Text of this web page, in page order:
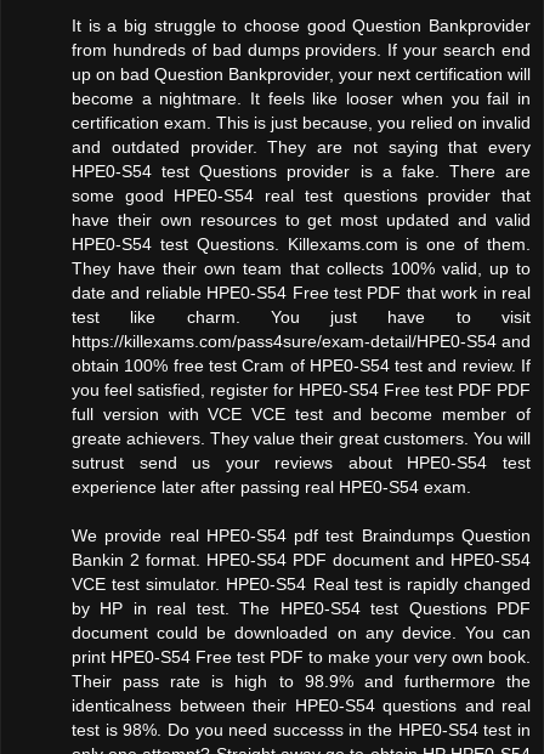
It is a big struggle to choose good Question Bankprovider
from hundreds of bad dumps providers. If your search end
up on bad Question Bankprovider, your next certification will
become a nightmare. It feels like looser when you fail in
certification exam. This is just because, you relied on invalid
and outdated provider. They are not saying that every
HPE0-S54 test Questions provider is a fake. There are
some good HPE0-S54 real test questions provider that
have their own resources to get most updated and valid
HPE0-S54 test Questions. Killexams.com is one of them.
They have their own team that collects 100% valid, up to
date and reliable HPE0-S54 Free test PDF that work in real
test like charm. You just have to visit
https://killexams.com/pass4sure/exam-detail/HPE0-S54 and
obtain 100% free test Cram of HPE0-S54 test and review. If
you feel satisfied, register for HPE0-S54 Free test PDF PDF
full version with VCE VCE test and become member of
greate achievers. They value their great customers. You will
sutrust send us your reviews about HPE0-S54 test
experience later after passing real HPE0-S54 exam.
We provide real HPE0-S54 pdf test Braindumps Question
Bankin 2 format. HPE0-S54 PDF document and HPE0-S54
VCE test simulator. HPE0-S54 Real test is rapidly changed
by HP in real test. The HPE0-S54 test Questions PDF
document could be downloaded on any device. You can
print HPE0-S54 Free test PDF to make your very own book.
Their pass rate is high to 98.9% and furthermore the
identicalness between their HPE0-S54 questions and real
test is 98%. Do you need successs in the HPE0-S54 test in